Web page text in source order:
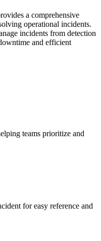
a comprehensive
operational incidents.
incidents from detection
and efficient
teams prioritize and
for easy reference and